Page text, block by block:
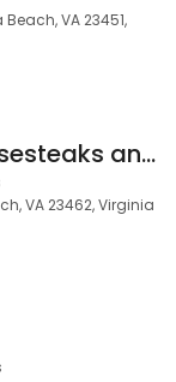
VA 23451,
Charleys Cheesesteaks and Wings
VA 23462, Virginia